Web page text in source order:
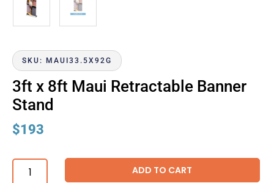
SKU: MAUI33.5X92G
3ft x 8ft Maui Retractable Banner
Stand
$193
ADD TO CART